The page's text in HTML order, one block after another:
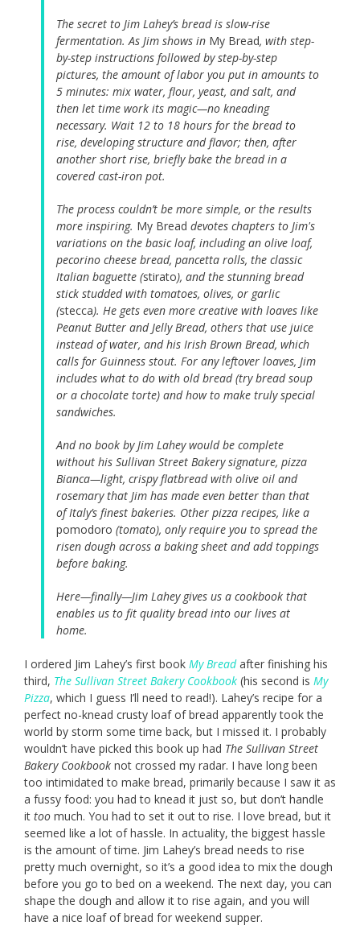
The secret to Jim Lahey’s bread is slow-rise
fermentation. As Jim shows in My Bread, with step-
by-step instructions followed by step-by-step
pictures, the amount of labor you put in amounts to
5 minutes: mix water, flour, yeast, and salt, and
then let time work its magic—no kneading
necessary. Wait 12 to 18 hours for the bread to
rise, developing structure and flavor; then, after
another short rise, briefly bake the bread in a
covered cast-iron pot.
The process couldn’t be more simple, or the results
more inspiring. My Bread devotes chapters to Jim's
variations on the basic loaf, including an olive loaf,
pecorino cheese bread, pancetta rolls, the classic
Italian baguette (stirato), and the stunning bread
stick studded with tomatoes, olives, or garlic
(stecca). He gets even more creative with loaves like
Peanut Butter and Jelly Bread, others that use juice
instead of water, and his Irish Brown Bread, which
calls for Guinness stout. For any leftover loaves, Jim
includes what to do with old bread (try bread soup
or a chocolate torte) and how to make truly special
sandwiches.
And no book by Jim Lahey would be complete
without his Sullivan Street Bakery signature, pizza
Bianca—light, crispy flatbread with olive oil and
rosemary that Jim has made even better than that
of Italy’s finest bakeries. Other pizza recipes, like a
pomodoro (tomato), only require you to spread the
risen dough across a baking sheet and add toppings
before baking.
Here—finally—Jim Lahey gives us a cookbook that
enables us to fit quality bread into our lives at
home.
I ordered Jim Lahey’s first book My Breadafter finishing his
third, The Sullivan Street Bakery Cookbook (his second is My
Pizza, which I guess I’ll need to read!). Lahey’s recipe for a
perfect no-knead crusty loaf of bread apparently took the
world by storm some time back, but I missed it. I probably
wouldn’t have picked this book up had The Sullivan Street
Bakery Cookbook not crossed my radar. I have long been
too intimidated to make bread, primarily because I saw it as
a fussy food: you had to knead it just so, but don’t handle
it too much. You had to set it out to rise. I love bread, but it
seemed like a lot of hassle. In actuality, the biggest hassle
is the amount of time. Jim Lahey’s bread needs to rise
pretty much overnight, so it’s a good idea to mix the dough
before you go to bed on a weekend. The next day, you can
shape the dough and allow it to rise again, and you will
have a nice loaf of bread for weekend supper.